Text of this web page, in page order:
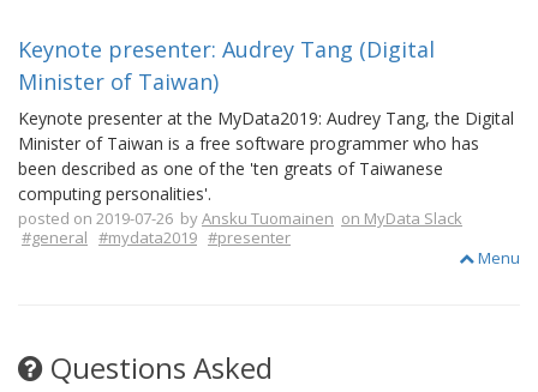
Keynote presenter: Audrey Tang (Digital
Minister of Taiwan)
Keynote presenter at the MyData2019: Audrey Tang, the Digital
Minister of Taiwan is a free software programmer who has
been described as one of the 'ten greats of Taiwanese
computing personalities'.
posted on 2019-07-26 byAnsku Tuomainen on MyData Slack
#general #mydata2019 #presenter
Menu
Questions Asked